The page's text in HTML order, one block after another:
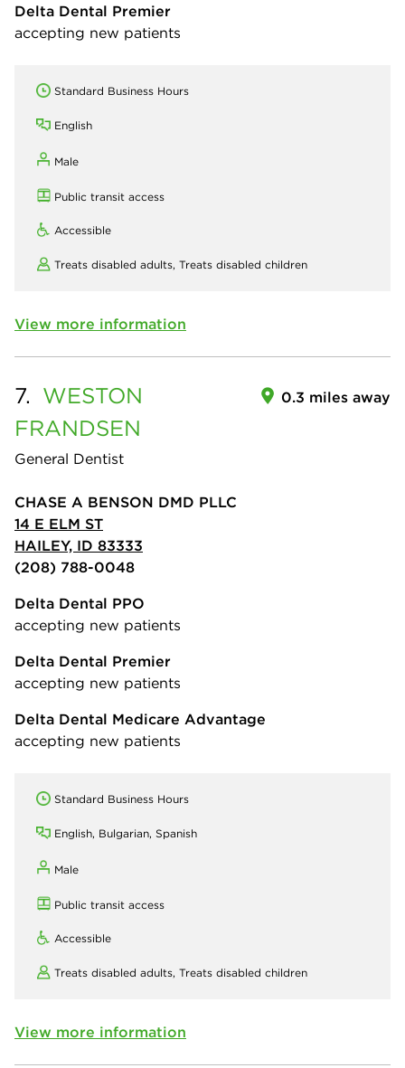
Delta Dental Premier
accepting new patients
Standard Business Hours
English
Male
Public transit access
Accessible
Treats disabled adults, Treats disabled children
View more information
7. WESTON
FRANDSEN
General Dentist
0.3 miles away
CHASE A BENSON DMD PLLC
14 E ELM ST
HAILEY, ID 83333
(208) 788-0048
Delta Dental PPO
accepting new patients
Delta Dental Premier
accepting new patients
Delta Dental Medicare Advantage
accepting new patients
Standard Business Hours
English, Bulgarian, Spanish
Male
Public transit access
Accessible
Treats disabled adults, Treats disabled children
View more information